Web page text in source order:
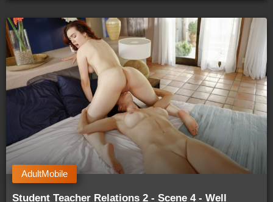
Student Teacher Relations 2 - Scene 4 - Well
AdultMobile